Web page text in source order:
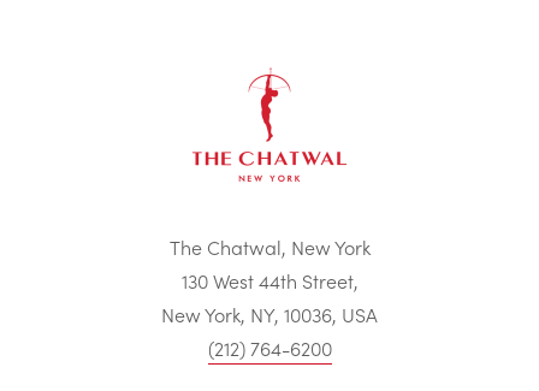
The Chatwal, New York
130 West 44th Street,
New York, NY, 10036, USA
(212) 764-6200